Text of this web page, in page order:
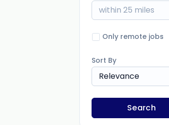
within 25 miles
Only remote jobs
Sort By
Relevance
Search